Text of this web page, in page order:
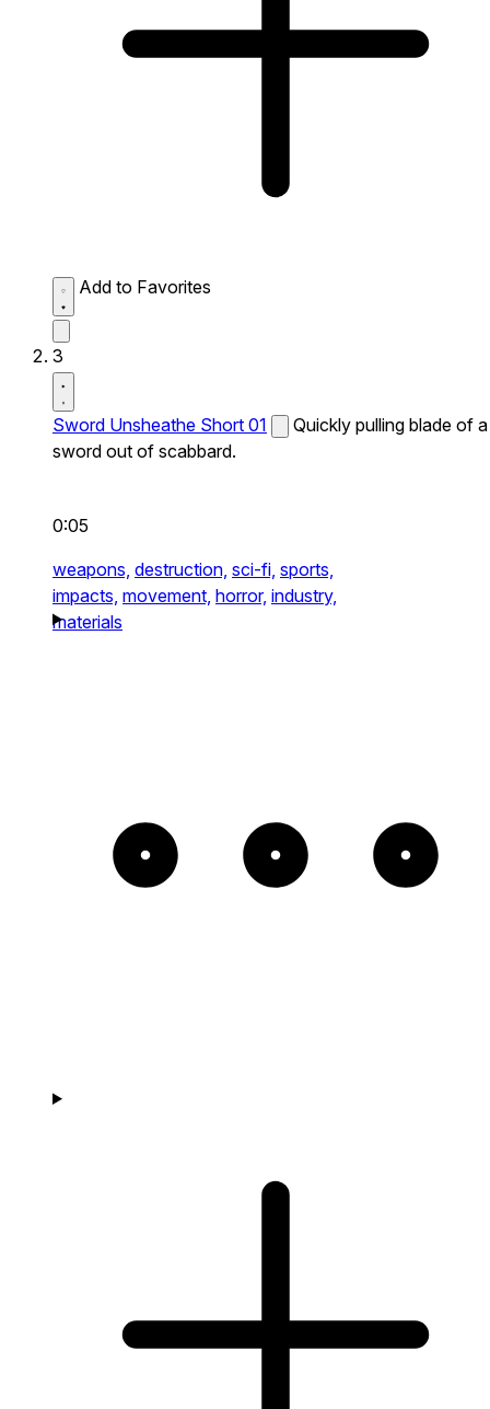
Add to Favorites
3
Sword Unsheathe Short 01
Quickly pulling blade of a
sword out of scabbard.
0:05
weapons, destruction, sci-fi, sports,
impacts, movement, horror, industry,
materials